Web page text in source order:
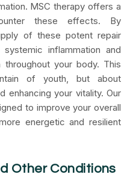
MSC therapy offers a
these effects. By
of these potent repair
inflammation and
throughout your body. This
of youth, but about
enhancing your vitality. Our
to improve your overall
energetic and resilient
Other Conditions